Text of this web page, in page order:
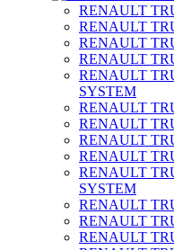
RENAULT
RENAULT
RENAULT
RENAULT
RENAULT
SYSTEM
RENAULT
RENAULT
RENAULT
RENAULT
RENAULT
SYSTEM
RENAULT
RENAULT
RENAULT